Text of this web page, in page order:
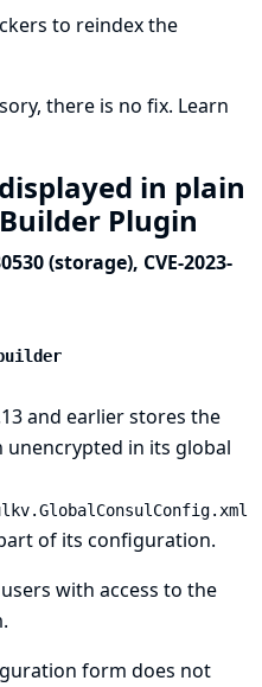
to reindex the
there is no fix. Learn
in plain
Plugin
(storage), CVE-2023-
and earlier stores the
unencrypted in its global
of its configuration.
with access to the
form does not